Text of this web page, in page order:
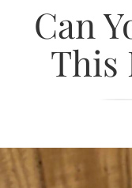
Can
This